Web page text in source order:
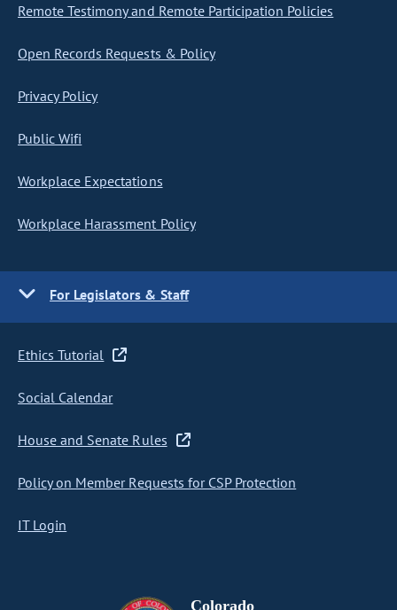
Remote Testimony and Remote Participation Policies
Open Records Requests & Policy
Privacy Policy
Public Wifi
Workplace Expectations
Workplace Harassment Policy
For Legislators & Staff
Ethics Tutorial
Social Calendar
House and Senate Rules
Policy on Member Requests for CSP Protection
IT Login
Colorado